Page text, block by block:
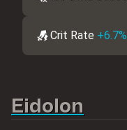
Crit Rate +6.7%
Eidolon